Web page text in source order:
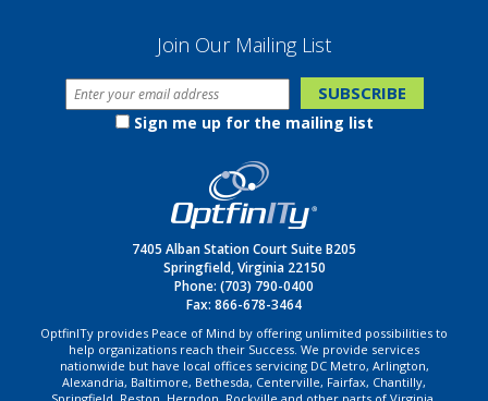
Join Our Mailing List
Sign me up for the mailing list
7405 Alban Station Court Suite B205
Springfield, Virginia 22150
Phone: (703) 790-0400
Fax: 866-678-3464
OptfinITy provides Peace of Mind by offering unlimited possibilities to
help organizations reach their Success. We provide services
nationwide but have local offices servicing DC Metro, Arlington,
Alexandria, Baltimore, Bethesda, Centerville, Fairfax, Chantilly,